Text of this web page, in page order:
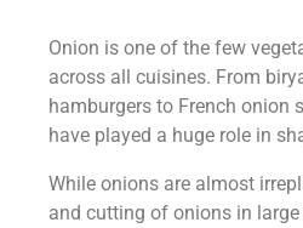
Onion is one of the few
across all cuisines. From
hamburgers to French onion
have played a huge role in
While onions are almost
and cutting of onions in